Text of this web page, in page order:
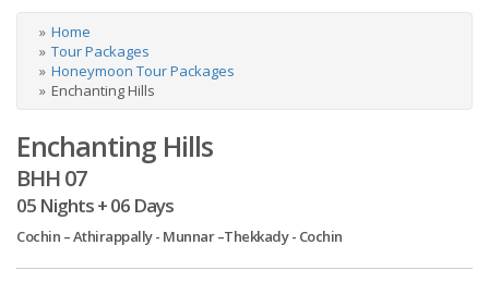
Home
Tour Packages
Honeymoon Tour Packages
Enchanting Hills
Enchanting Hills
BHH 07
05 Nights + 06 Days
Cochin – Athirappally - Munnar –Thekkady - Cochin